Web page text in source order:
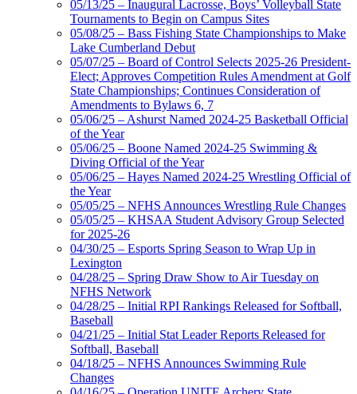
05/13/25 – Inaugural Lacrosse, Boys’ Volleyball State
Tournaments to Begin on Campus Sites
05/08/25 – Bass Fishing State Championships to Make
Lake Cumberland Debut
05/07/25 – Board of Control Selects 2025-26 President-
Elect; Approves Competition Rules Amendment at Golf
State Championships; Continues Consideration of
Amendments to Bylaws 6, 7
05/06/25 – Ashurst Named 2024-25 Basketball Official
of the Year
05/06/25 – Boone Named 2024-25 Swimming &
Diving Official of the Year
05/06/25 – Hayes Named 2024-25 Wrestling Official of
the Year
05/05/25 – NFHS Announces Wrestling Rule Changes
05/05/25 – KHSAA Student Advisory Group Selected
for 2025-26
04/30/25 – Esports Spring Season to Wrap Up in
Lexington
04/28/25 – Spring Draw Show to Air Tuesday on
NFHS Network
04/28/25 – Initial RPI Rankings Released for Softball,
Baseball
04/21/25 – Initial Stat Leader Reports Released for
Softball, Baseball
04/18/25 – NFHS Announces Swimming Rule
Changes